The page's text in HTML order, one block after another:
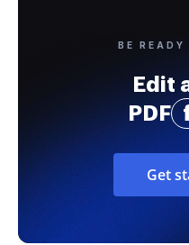
BE READY
Edit
PDF
Get